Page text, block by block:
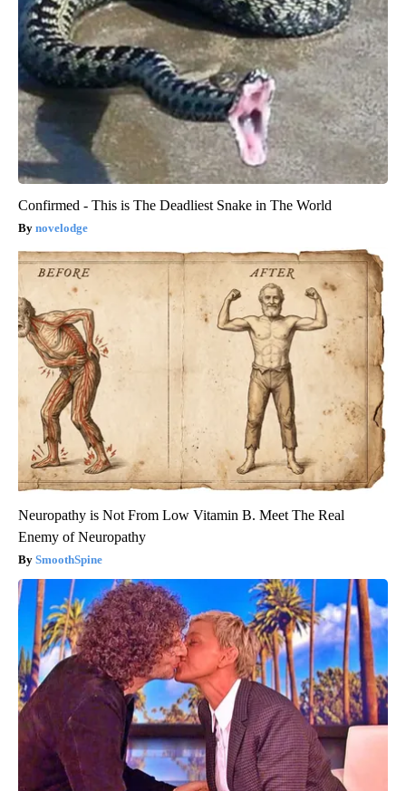
Confirmed - This is The Deadliest Snake in The World
novelodge
Neuropathy is Not From Low Vitamin B. Meet The Real
Enemy of Neuropathy
SmoothSpine